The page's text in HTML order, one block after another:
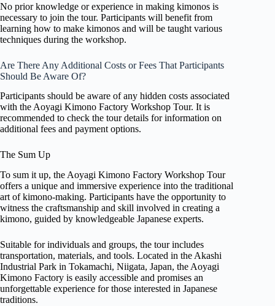
No prior knowledge or experience in making kimonos is
necessary to join the tour. Participants will benefit from
learning how to make kimonos and will be taught various
techniques during the workshop.
Are There Any Additional Costs or Fees That Participants
Should Be Aware Of?
Participants should be aware of any hidden costs associated
with the Aoyagi Kimono Factory Workshop Tour. It is
recommended to check the tour details for information on
additional fees and payment options.
The Sum Up
To sum it up, the Aoyagi Kimono Factory Workshop Tour
offers a unique and immersive experience into the traditional
art of kimono-making. Participants have the opportunity to
witness the craftsmanship and skill involved in creating a
kimono, guided by knowledgeable Japanese experts.
Suitable for individuals and groups, the tour includes
transportation, materials, and tools. Located in the Akashi
Industrial Park in Tokamachi, Niigata, Japan, the Aoyagi
Kimono Factory is easily accessible and promises an
unforgettable experience for those interested in Japanese
traditions.